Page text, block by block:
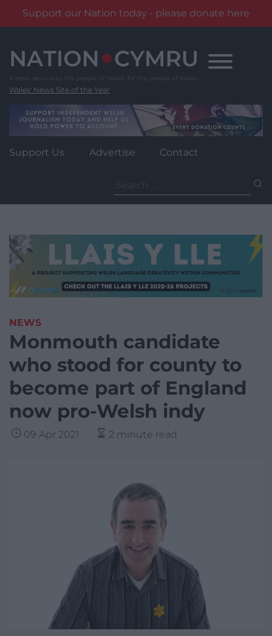
Support our Nation today - please donate here
content
Wales' News Site of the Year
Support Us Advertise Contact
for:
NEWS
Monmouth candidate
who stood for county to
become part of England
now pro-Welsh indy
09 Apr 2021 2 minute read